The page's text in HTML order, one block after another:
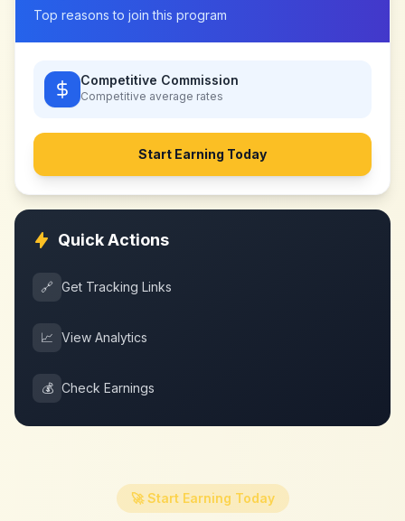
Top reasons to join this program
Competitive Commission
Competitive average rates
Start Earning Today
Quick Actions
🔗 Get Tracking Links
📈 View Analytics
💰 Check Earnings
🚀 Start Earning Today